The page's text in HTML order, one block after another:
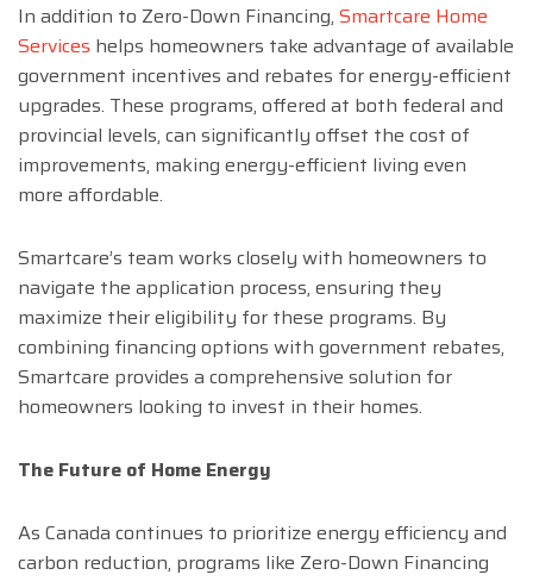
In addition to Zero-Down Financing, Smartcare Home
Services helps homeowners take advantage of available
government incentives and rebates for energy-efficient
upgrades. These programs, offered at both federal and
provincial levels, can significantly offset the cost of
improvements, making energy-efficient living even
more affordable.
Smartcare’s team works closely with homeowners to
navigate the application process, ensuring they
maximize their eligibility for these programs. By
combining financing options with government rebates,
Smartcare provides a comprehensive solution for
homeowners looking to invest in their homes.
The Future of Home Energy
As Canada continues to prioritize energy efficiency and
carbon reduction, programs like Zero-Down Financing